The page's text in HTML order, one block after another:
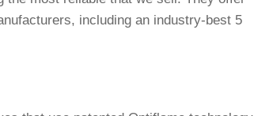
including an industry-best 5